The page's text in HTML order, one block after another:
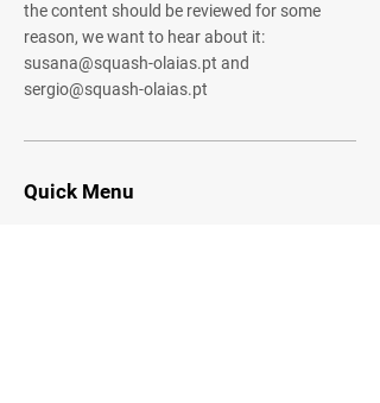
the content should be reviewed for some
reason, we want to hear about it:
susana@squash-olaias.pt and
sergio@squash-olaias.pt
Quick Menu